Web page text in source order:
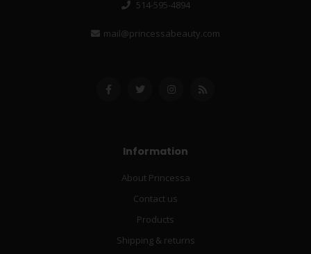
514-595-4894
mail@princessabeauty.com
Information
About Princessa
Contact us
Products
Shipping & returns